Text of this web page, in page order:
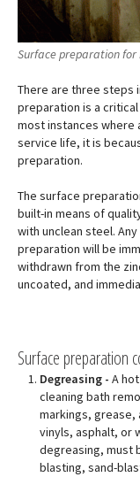
Surface preparation for
There are three steps
preparation is a
most instances
service life, it is
preparation.
The surface
built-in means of
with unclean steel.
preparation will be
withdrawn from the
uncoated, and
Surface preparation
Degreasing - A
cleaning bath
markings, grease,
vinyls, asphalt, or
degreasing, must
blasting, sand-